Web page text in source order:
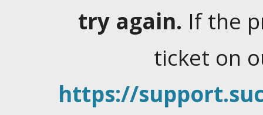
try again. If the
ticket on
https://